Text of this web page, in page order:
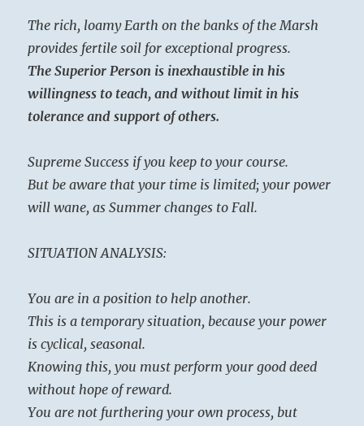
The rich, loamy Earth on the banks of the Marsh
provides fertile soil for exceptional progress.
The Superior Person is inexhaustible in his
willingness to teach, and without limit in his
tolerance and support of others.
Supreme Success if you keep to your course.
But be aware that your time is limited; your power
will wane, as Summer changes to Fall.
SITUATION ANALYSIS:
You are in a position to help another.
This is a temporary situation, because your power
is cyclical, seasonal.
Knowing this, you must perform your good deed
without hope of reward.
You are not furthering your own process, but